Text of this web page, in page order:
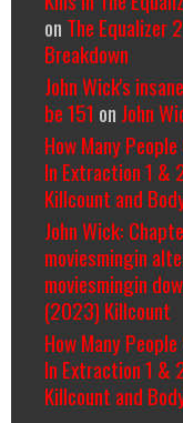
on The Equalizer
Breakdown
John Wick's
be 151 on John
How Many
In Extraction 1 &
Killcount and
John Wick:
moviesmingin
moviesmingin
(2023) Killcount
How Many
In Extraction 1 &
Killcount and